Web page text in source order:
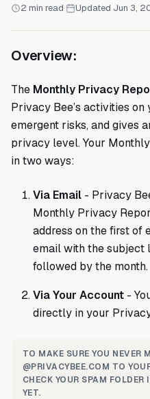
2 min read· Updated Jun 3,
Overview:
The Monthly Privacy
Privacy Bee’s activities
emergent risks, and gives
privacy level. Your
in two ways:
Via Email - Privacy
Monthly Privacy
address on the first of
email with the subject
followed by the month.
Via Your Account -
directly in your
TO MAKE SURE YOU NEVER
@PRIVACYBEE.COM TO
CHECK YOUR SPAM FOLDER
YET.